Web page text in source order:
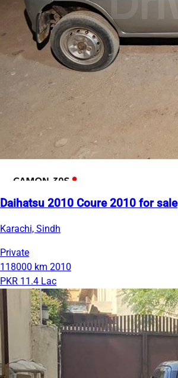
Daihatsu 2010 Coure 2010 for sale
Karachi, Sindh
Private
118000 km 2010
PKR 11.4 Lac